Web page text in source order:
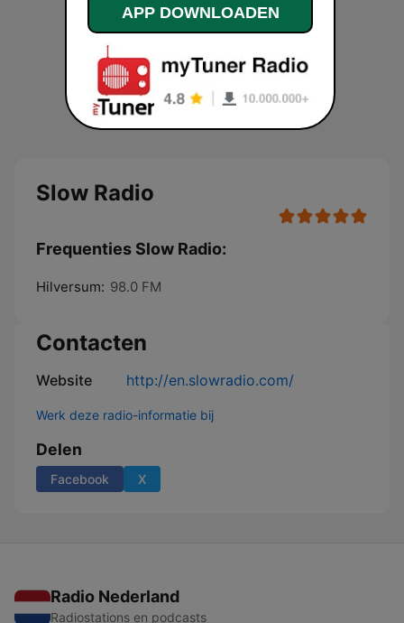
Slow Radio
Frequenties Slow Radio:
Hilversum: 98.0 FM
Contacten
Website http://en.slowradio.com/
Werk deze radio-informatie bij
Delen
Facebook X
Radio Nederland
Radiostations en podcasts
APP DOWNLOADEN